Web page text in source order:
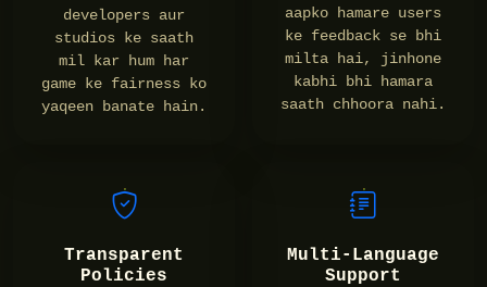
developers aur
studios ke saath
mil kar hum har
game ke fairness ko
yaqeen banate hain.
aapko hamare users
ke feedback se bhi
milta hai, jinhone
kabhi bhi hamara
saath chhoora nahi.
Transparent
Policies
Multi-Language
Support